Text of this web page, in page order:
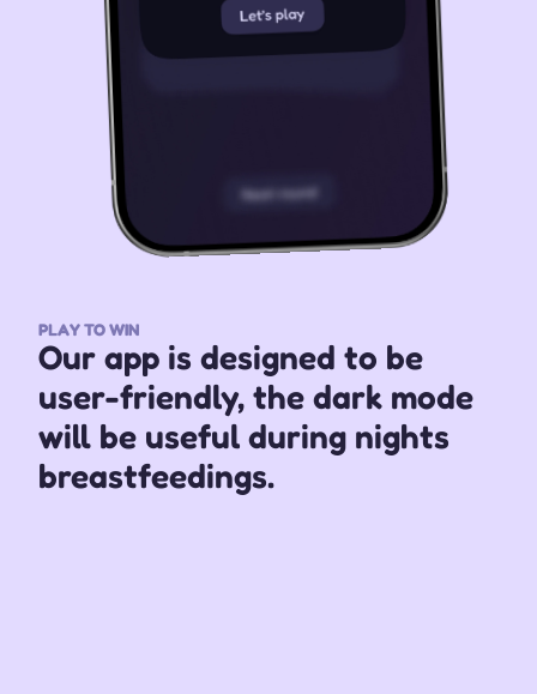
PLAY TO WIN
Our app is designed to be
user-friendly, the dark mode
will be useful during nights
breastfeedings.